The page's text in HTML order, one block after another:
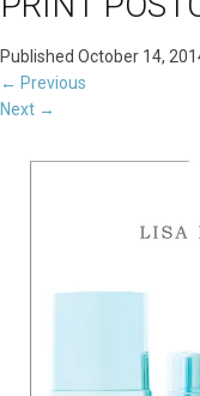
Published October 14,
← Previous
Next →